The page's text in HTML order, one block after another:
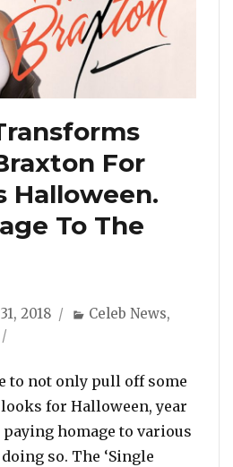
For
Halloween.
To The
2018 Categories
Celeb News,
to not only pull off some
for Halloween, year
paying homage to various
so. The ‘Single